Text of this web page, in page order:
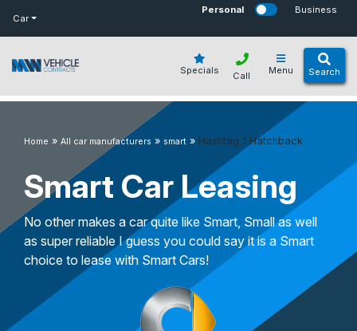
Car
Personal Business
Specials Menu Search
Call
Home » All car manufacturers » smart » Hashtag 1 Hatchback
Smart Car Leasing
No other makes a car quite like Smart, Small as well
as super reliable I guess you could say it is a Smart
choice to lease with Smart Cars!